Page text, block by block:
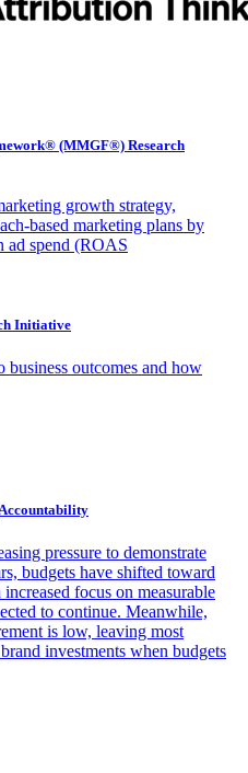
(MMGF®) Research
growth strategy,
based marketing plans by
ad spend (ROAS
Initiative
outcomes and how
pressure to demonstrate
budgets have shifted toward
focus on measurable
to continue. Meanwhile,
is low, leaving most
investments when budgets